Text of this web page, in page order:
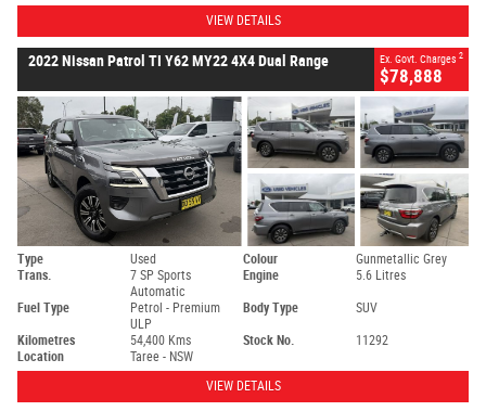
VIEW DETAILS
2022 Nissan Patrol TI Y62 MY22 4X4 Dual Range Ex. Govt. Charges 2
$78,888
Type Used Colour
Gunmetallic Grey
Trans.
7 SP Sports
Automatic
Engine 5.6 Litres
Fuel Type
Petrol - Premium
ULP
Body Type SUV
Kilometres 54,400 Kms Stock No.
11292
Location
Taree - NSW
VIEW DETAILS